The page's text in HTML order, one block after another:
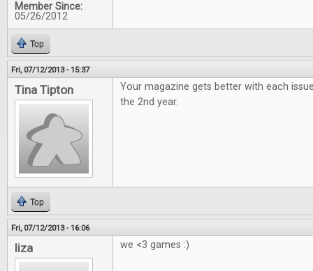
Member Since:
05/26/2012
Top
Fri, 07/12/2013 - 15:37
Tina Tipton
Your magazine gets better with each
the 2nd year.
Top
Fri, 07/12/2013 - 16:06
liza we <3 games :)